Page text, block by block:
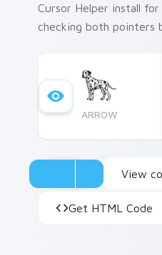
Cursor Helper install
checking both pointers
ARROW
View
Get HTML Code